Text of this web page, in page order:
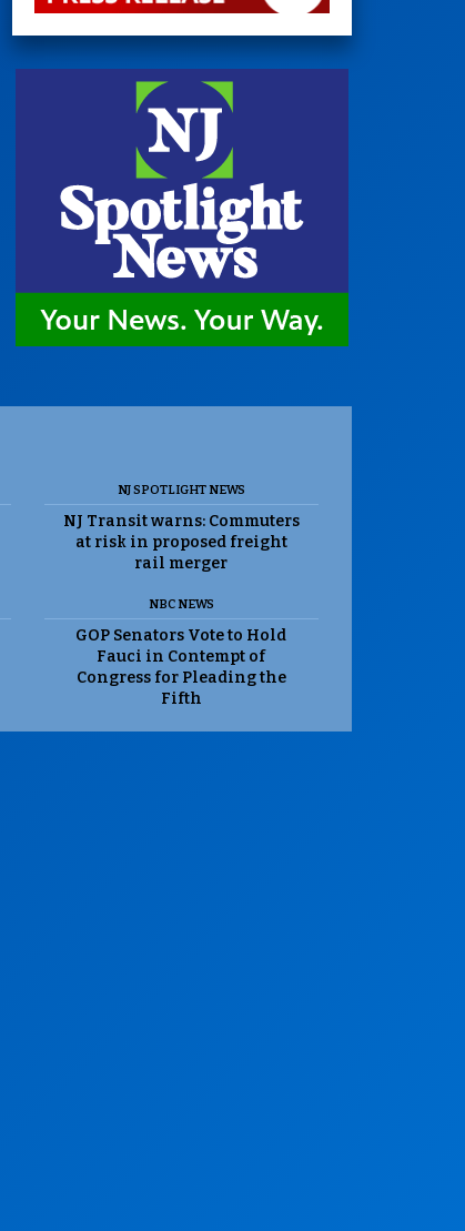
NJ SPOTLIGHT NEWS
NJ Transit warns: Commuters
at risk in proposed freight
rail merger
NBC NEWS
GOP Senators Vote to Hold
Fauci in Contempt of
Congress for Pleading the
Fifth